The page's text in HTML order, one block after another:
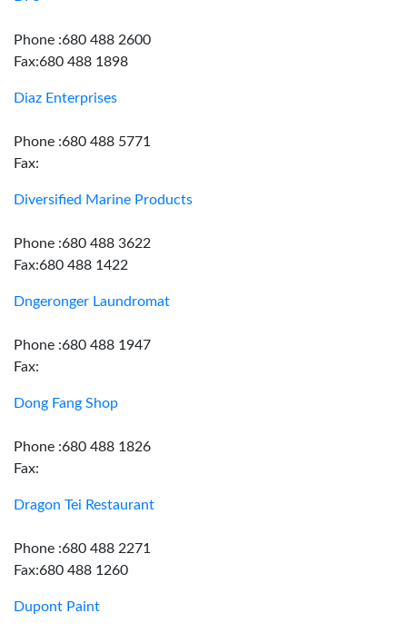
Phone :680 488 2600
Fax:680 488 1898
Diaz Enterprises
Phone :680 488 5771
Fax:
Diversified Marine Products
Phone :680 488 3622
Fax:680 488 1422
Dngeronger Laundromat
Phone :680 488 1947
Fax:
Dong Fang Shop
Phone :680 488 1826
Fax:
Dragon Tei Restaurant
Phone :680 488 2271
Fax:680 488 1260
Dupont Paint